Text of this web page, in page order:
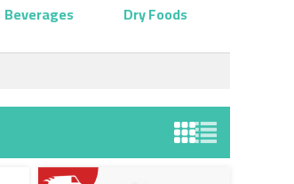
Beverages
Dry Foods